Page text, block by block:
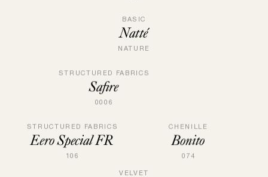
BASIC
Natté
NATURE
STRUCTURED FABRICS
Safire
0006
STRUCTURED FABRICS
Eero Special FR
106
CHENILLE
Bonito
074
VELVET